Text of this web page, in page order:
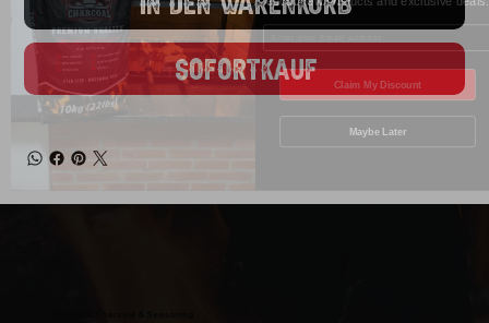
Sofortkauf
Enter your Email